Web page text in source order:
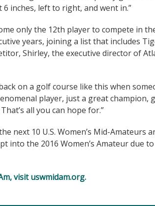
inches, left to right, and went in.”
only the 12th player to compete in
years, joining a list that includes
Shirley, the executive director of
on a golf course like this when
player, just a great champion,
all you can hope for.”
next 10 U.S. Women’s Mid-Amateurs
into the 2016 Women’s Amateur due
visituswmidam.org.